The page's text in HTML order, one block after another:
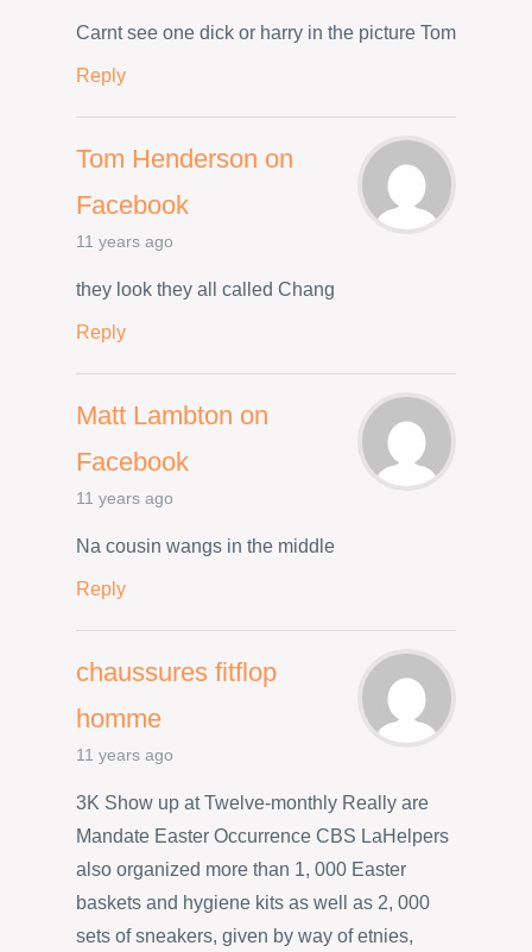
Carnt see one dick or harry in the picture Tom
Reply
Tom Henderson on
Facebook
11 years ago
they look they all called Chang
Reply
Matt Lambton on
Facebook
11 years ago
Na cousin wangs in the middle
Reply
chaussures fitflop
homme
11 years ago
3K Show up at Twelve-monthly Really are
Mandate Easter Occurrence CBS LaHelpers
also organized more than 1, 000 Easter
baskets and hygiene kits as well as 2, 000
sets of sneakers, given by way of etnies,